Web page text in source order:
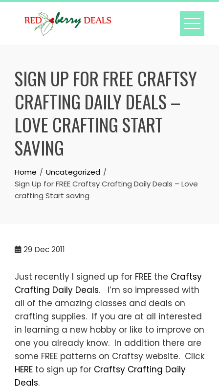
Skip
SIGN UP FOR FREE CRAFTSY
CRAFTING DAILY DEALS –
LOVE CRAFTING START
SAVING
Home
Uncategorized
Sign Up for FREE Craftsy Crafting Daily Deals – Love
crafting Start saving
29 Dec 2011
Just recently I signed up for FREE the Craftsy
Crafting Daily Deals. I’m so impressed with
all of the amazing classes and deals on
crafting supplies. If you are at all interested
in learning a new hobby or like to improve on
one you already know. In addition there are
some FREE patterns on Craftsy website. Click
HERE to sign up for Craftsy Crafting Daily
Deals.